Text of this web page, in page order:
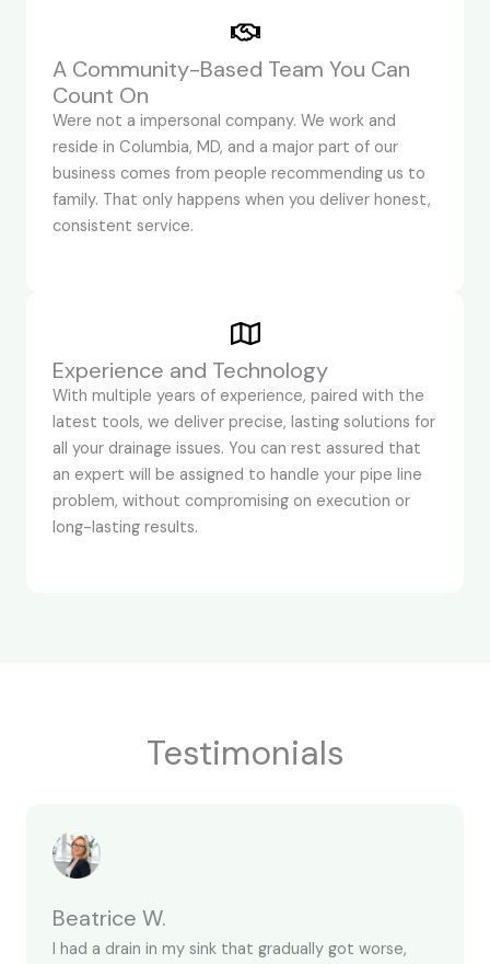
A Community-Based Team You Can
Count On
Were not a impersonal company. We work and
reside in Columbia, MD, and a major part of our
business comes from people recommending us to
family. That only happens when you deliver honest,
consistent service.
Experience and Technology
With multiple years of experience, paired with the
latest tools, we deliver precise, lasting solutions for
all your drainage issues. You can rest assured that
an expert will be assigned to handle your pipe line
problem, without compromising on execution or
long-lasting results.
Testimonials
Beatrice W.
I had a drain in my sink that gradually got worse,